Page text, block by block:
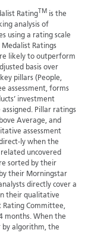
RatingTMis the
analysis of
using a rating scale
Ratings
likely to outperform
basis over
pillars (People,
assessment, forms
investment
Pillar ratings
Average, and
assessment
ly when the
uncovered
sorted by their
their Morningstar
directly cover a
their qualitative
Rating Committee,
months. When the
by algorithm, the